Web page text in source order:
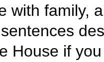
with family,
House if